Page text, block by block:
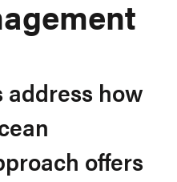
address how
offers